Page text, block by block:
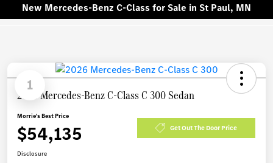
New Mercedes-Benz C-Class for Sale in St Paul, MN
1
2026 Mercedes-Benz C-Class C 300 Sedan
Morrie's Best Price
$54,135 Get Out The Door Price
Disclosure